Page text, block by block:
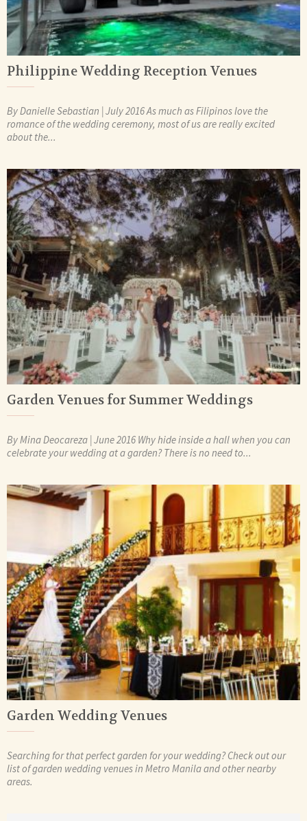
Philippine Wedding Reception Venues
By Danielle Sebastian | July 2016 As much as Filipinos love the
romance of the wedding ceremony, most of us are really excited
about the...
Garden Venues for Summer Weddings
By Mina Deocareza | June 2016 Why hide inside a hall when you can
celebrate your wedding at a garden? There is no need to...
Garden Wedding Venues
Searching for that perfect garden for your wedding? Check out our
list of garden wedding venues in Metro Manila and other nearby
areas.